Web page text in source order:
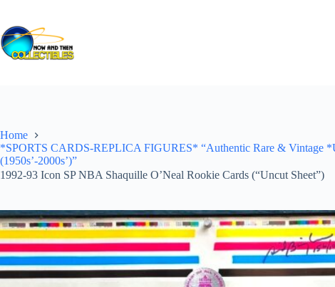
content
Home
*SPORTS CARDS-REPLICA FIGURES* “Authentic Rare & Vintage
(1950s’-2000s’)”
1992-93 Icon SP NBA Shaquille O’Neal Rookie Cards (“Uncut Sheet”)